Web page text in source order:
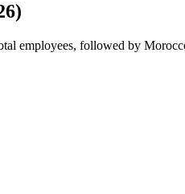
employees, followed by